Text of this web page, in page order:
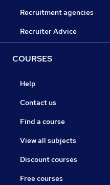
Recruitment agencies
Recruiter Advice
COURSES
Help
Contact us
Find a course
View all subjects
Discount courses
Free courses